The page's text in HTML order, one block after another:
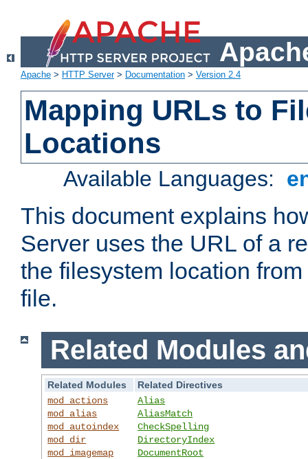
Apache > HTTP Server> Documentation > Version 2.4
Mapping URLs to
Locations
Available Languages:
This document explains
Server uses the URL of a
the filesystem location
file.
Related Modules
Related Modules
Related Directives
mod_actions
mod_alias
mod_autoindex
mod_dir
mod_imagemap
Alias
AliasMatch
CheckSpelling
DirectoryIndex
DocumentRoot